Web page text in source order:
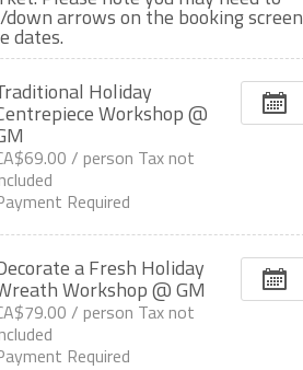
arrows on the booking screen
dates.
Holiday
Workshop @
/ person Tax not
Required
a Fresh Holiday
Workshop @ GM
/ person Tax not
Required